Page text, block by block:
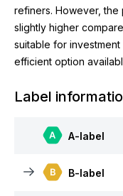
refiners. However,
slightly higher
suitable for
efficient option
Label
A-label
B-label